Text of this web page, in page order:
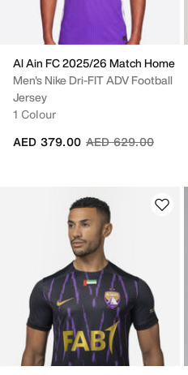
Al Ain FC 2025/26 Match Home
Men's Nike Dri-FIT ADV Football
Jersey
1 Colour
Price reduced from
AED 629.00to
AED 379.00